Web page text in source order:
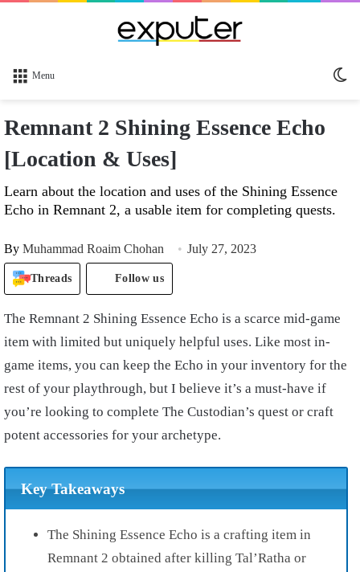
Menu
Remnant 2 Shining Essence Echo
[Location & Uses]
Learn about the location and uses of the Shining Essence
Echo in Remnant 2, a usable item for completing quests.
By Muhammad Roaim Chohan July 27, 2023
Threads Follow us
The Remnant 2 Shining Essence Echo is a scarce mid-game
item with limited but uniquely helpful uses. Like most in-
game items, you can keep the Echo in your inventory for the
rest of your playthrough, but I believe it’s a must-have if
you’re looking to complete The Custodian’s quest or craft
potent accessories for your archetype.
Key Takeaways
The Shining Essence Echo is a crafting item in
Remnant 2 obtained after killing Tal’Ratha or